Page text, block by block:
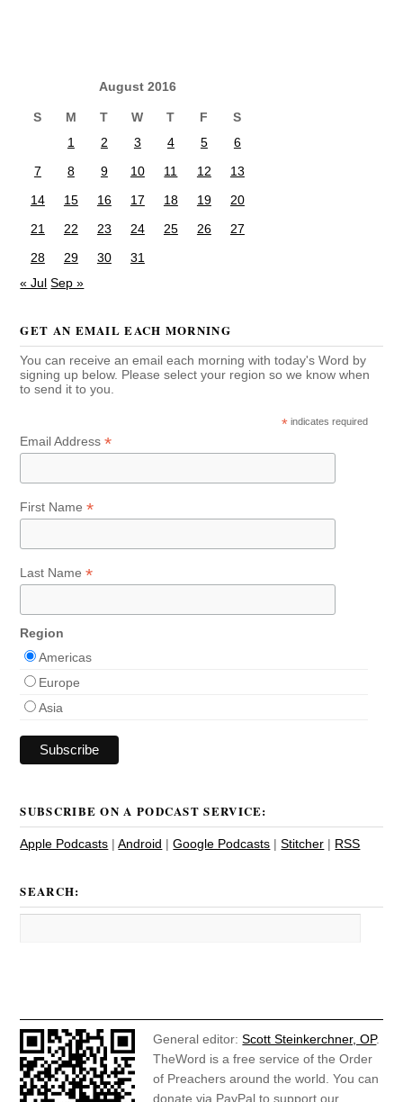
August 2016
S M T W T F
S
1
2 3 4 5
6
7
8 9 10 11 12
13
14
15 16 17 18 19
20
21
22 23 24 25 26
27
28
29 30
31
« Jul Sep »
GET AN EMAIL EACH MORNING
You can receive an email each morning with today's Word by
signing up below. Please select your region so we know when
to send it to you.
* indicates required
Email Address*
First Name*
Last Name*
Region
Americas
Europe
Asia
SUBSCRIBE ON A PODCAST SERVICE:
Apple Podcasts |Android |Google Podcasts |Stitcher | RSS
SEARCH:
General editor:Scott Steinkerchner, OP.
TheWord is a free service of the Order
of Preachers around the world. You can
donate via PayPal to support our